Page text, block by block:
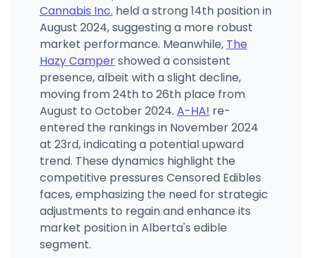
Cannabis Inc. held a strong 14th position in
August 2024, suggesting a more robust
market performance. Meanwhile, The
Hazy Campershowed a consistent
presence, albeit with a slight decline,
moving from 24th to 26th place from
August to October 2024. A-HA! re-
entered the rankings in November 2024
at 23rd, indicating a potential upward
trend. These dynamics highlight the
competitive pressures Censored Edibles
faces, emphasizing the need for strategic
adjustments to regain and enhance its
market position in Alberta's edible
segment.